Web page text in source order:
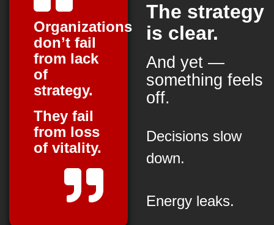
Organizations
don’t fail
from lack
of
strategy.
They fail
from loss
of vitality.
The strategy
is clear.
And yet —
something feels
off.
Decisions slow
down.
Energy leaks.